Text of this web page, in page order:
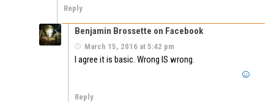
Reply
Benjamin Brossette on Facebook
March 15, 2016 at 5:42 pm
I agree it is basic. Wrong IS wrong.
Reply